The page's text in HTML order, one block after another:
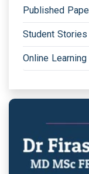
Published
Student Stories
Online Learning